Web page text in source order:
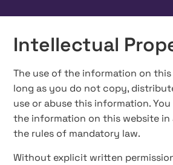
Intellectual
The use of the information on
long as you do not copy,
use or abuse this information.
the information on this website
the rules of mandatory law.
Without explicit written